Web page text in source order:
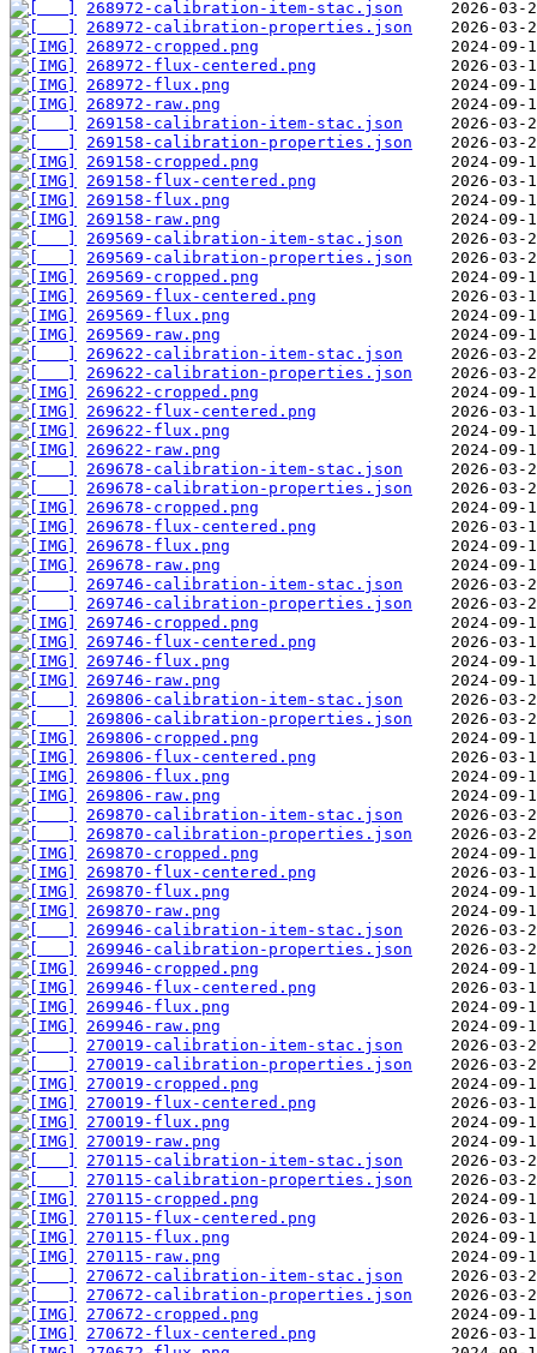
268972-calibration-item-stac.json
268972-calibration-properties.json
268972-cropped.png
268972-flux-centered.png
268972-flux.png
268972-raw.png
269158-calibration-item-stac.json
269158-calibration-properties.json
269158-cropped.png
269158-flux-centered.png
269158-flux.png
269158-raw.png
269569-calibration-item-stac.json
269569-calibration-properties.json
269569-cropped.png
269569-flux-centered.png
269569-flux.png
269569-raw.png
269622-calibration-item-stac.json
269622-calibration-properties.json
269622-cropped.png
269622-flux-centered.png
269622-flux.png
269622-raw.png
269678-calibration-item-stac.json
269678-calibration-properties.json
269678-cropped.png
269678-flux-centered.png
269678-flux.png
269678-raw.png
269746-calibration-item-stac.json
269746-calibration-properties.json
269746-cropped.png
269746-flux-centered.png
269746-flux.png
269746-raw.png
269806-calibration-item-stac.json
269806-calibration-properties.json
269806-cropped.png
269806-flux-centered.png
269806-flux.png
269806-raw.png
269870-calibration-item-stac.json
269870-calibration-properties.json
269870-cropped.png
269870-flux-centered.png
269870-flux.png
269870-raw.png
269946-calibration-item-stac.json
269946-calibration-properties.json
269946-cropped.png
269946-flux-centered.png
269946-flux.png
269946-raw.png
270019-calibration-item-stac.json
270019-calibration-properties.json
270019-cropped.png
270019-flux-centered.png
270019-flux.png
270019-raw.png
270115-calibration-item-stac.json
270115-calibration-properties.json
270115-cropped.png
270115-flux-centered.png
270115-flux.png
270115-raw.png
270672-calibration-item-stac.json
270672-calibration-properties.json
270672-cropped.png
270672-flux-centered.png